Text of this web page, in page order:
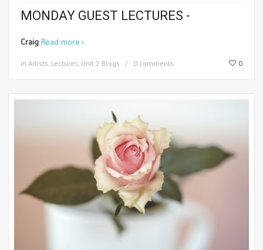
MONDAY GUEST LECTURES -
Craig Read more
in Artists Lectures Unit 2 Blogs 0 comments 0